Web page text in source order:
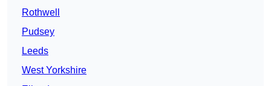
Rothwell
Pudsey
Leeds
West Yorkshire